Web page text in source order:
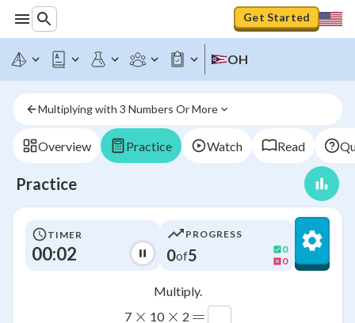
Get Started
OH
Multiplying with 3 Numbers Or More
Overview Practice Watch Read
Practice
TIMER
00:03
PROGRESS
0of5
0
0
Multiply.
7 × 10 × 2 =